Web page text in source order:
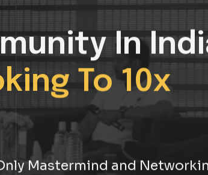
In
To 10x